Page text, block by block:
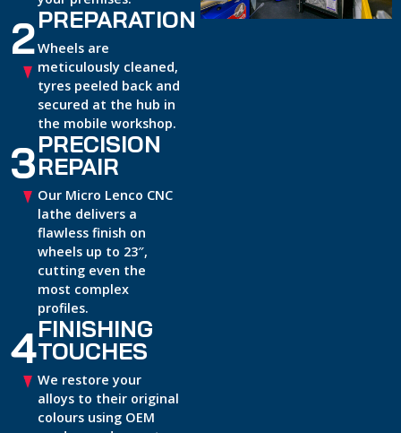
2PREPARATION
Wheels are
meticulously cleaned,
tyres peeled back and
secured at the hub in
the mobile workshop.
3PRECISION
REPAIR
Our Micro Lenco CNC
lathe delivers a
flawless finish on
wheels up to 23″,
cutting even the
most complex
profiles.
4FINISHING
TOUCHES
We restore your
alloys to their original
colours using OEM